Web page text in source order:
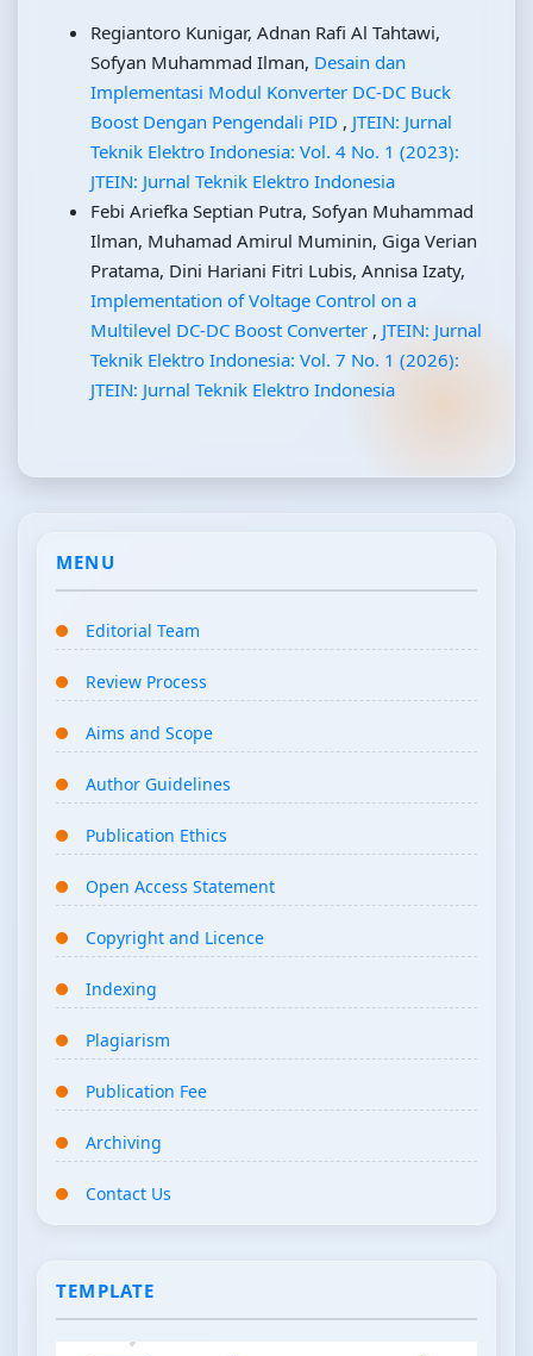
Regiantoro Kunigar, Adnan Rafi Al Tahtawi,
Sofyan Muhammad Ilman, Desain dan
Implementasi Modul Konverter DC-DC Buck
Boost Dengan Pengendali PID , JTEIN: Jurnal
Teknik Elektro Indonesia: Vol. 4 No. 1 (2023):
JTEIN: Jurnal Teknik Elektro Indonesia
Febi Ariefka Septian Putra, Sofyan Muhammad
Ilman, Muhamad Amirul Muminin, Giga Verian
Pratama, Dini Hariani Fitri Lubis, Annisa Izaty,
Implementation of Voltage Control on a
Multilevel DC-DC Boost Converter , JTEIN: Jurnal
Teknik Elektro Indonesia: Vol. 7 No. 1 (2026):
JTEIN: Jurnal Teknik Elektro Indonesia
MENU
Editorial Team
Review Process
Aims and Scope
Author Guidelines
Publication Ethics
Open Access Statement
Copyright and Licence
Indexing
Plagiarism
Publication Fee
Archiving
Contact Us
TEMPLATE